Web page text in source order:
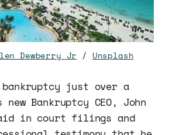
Dewberry Jr / Unsplash
just over a
Bankruptcy CEO, John
in court filings and